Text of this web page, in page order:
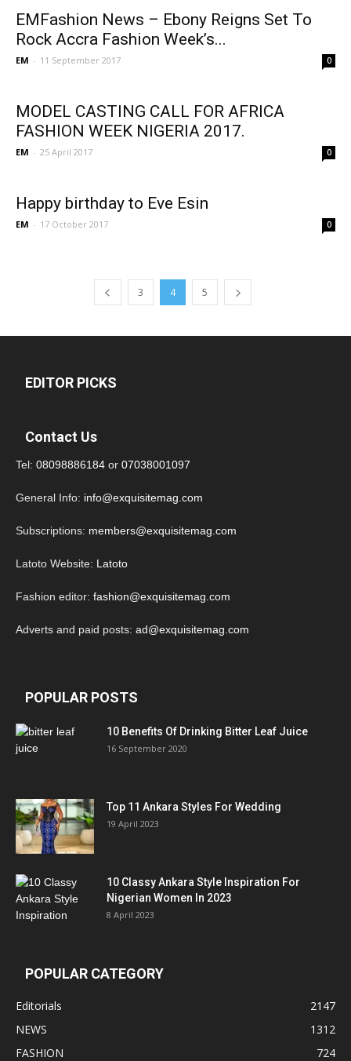
EMFashion News – Ebony Reigns Set To
Rock Accra Fashion Week’s...
EM - 11 September 2017 0
MODEL CASTING CALL FOR AFRICA
FASHION WEEK NIGERIA 2017.
EM - 25 April 2017 0
Happy birthday to Eve Esin
EM - 17 October 2017 0
3 4 5
EDITOR PICKS
Contact Us
Tel: 08098886184 or 07038001097
General Info: info@exquisitemag.com
Subscriptions: members@exquisitemag.com
Latoto Website: Latoto
Fashion editor: fashion@exquisitemag.com
Adverts and paid posts: ad@exquisitemag.com
POPULAR POSTS
10 Benefits Of Drinking Bitter Leaf Juice
16 September 2020
Top 11 Ankara Styles For Wedding
19 April 2023
10 Classy Ankara Style Inspiration For
Nigerian Women In 2023
8 April 2023
POPULAR CATEGORY
Editorials
2147
NEWS
1312
FASHION
724